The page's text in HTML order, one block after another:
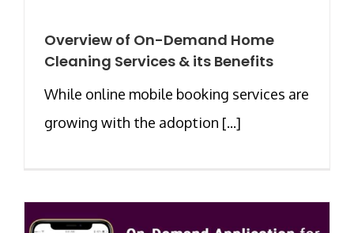
Overview of On-Demand Home
Cleaning Services & its Benefits
While online mobile booking services are
growing with the adoption [...]